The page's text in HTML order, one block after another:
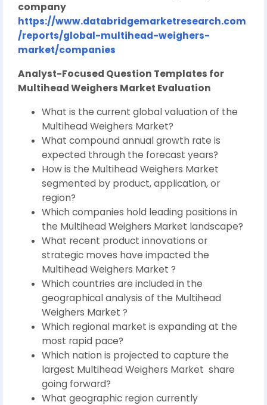
company
https://www.databridgemarketresearch.com
/reports/global-multihead-weighers-
market/companies
Analyst-Focused Question Templates for
Multihead Weighers Market Evaluation
What is the current global valuation of the
Multihead Weighers Market?
What compound annual growth rate is
expected through the forecast years?
How is the Multihead Weighers Market
segmented by product, application, or
region?
Which companies hold leading positions in
the Multihead Weighers Market landscape?
What recent product innovations or
strategic moves have impacted the
Multihead Weighers Market ?
Which countries are included in the
geographical analysis of the Multihead
Weighers Market ?
Which regional market is expanding at the
most rapid pace?
Which nation is projected to capture the
largest Multihead Weighers Market share
going forward?
What geographic region currently